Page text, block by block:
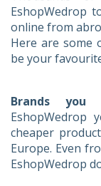
EshopWedrop
online from
Here are some
be your
Brands
EshopWedrop
cheaper
Europe. Even
EshopWedrop